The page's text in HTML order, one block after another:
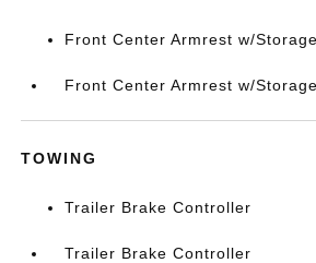
Front Center Armrest w/Storage
Front Center Armrest w/Storage
TOWING
Trailer Brake Controller
Trailer Brake Controller